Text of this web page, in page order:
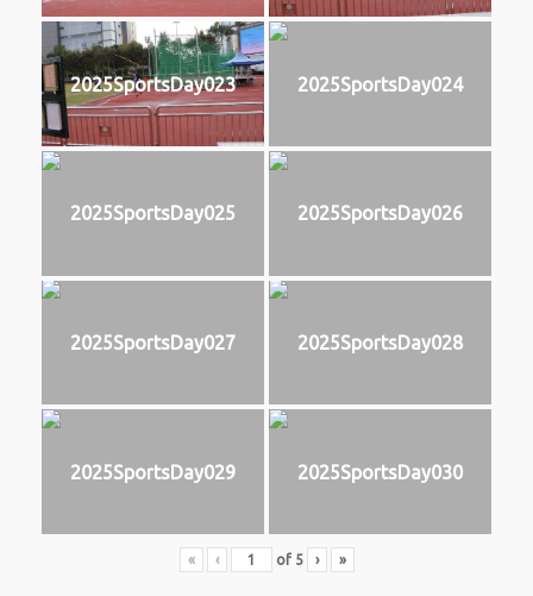
2025SportsDay023 2025SportsDay024
2025SportsDay025 2025SportsDay026
2025SportsDay027 2025SportsDay028
2025SportsDay029 2025SportsDay030
« ‹ of 5 › »